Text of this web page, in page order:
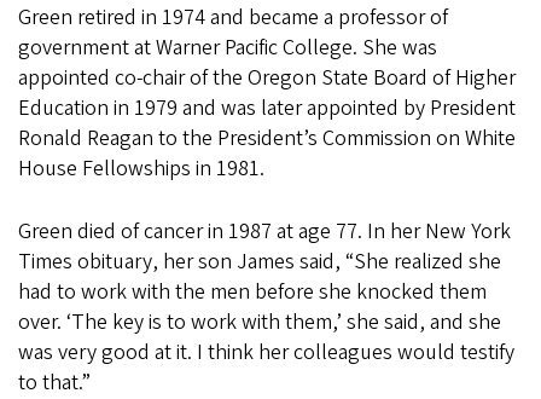
Green retired in 1974 and became a professor of
government at Warner Pacific College. She was
appointed co-chair of the Oregon State Board of Higher
Education in 1979 and was later appointed by President
Ronald Reagan to the President’s Commission on White
House Fellowships in 1981.
Green died of cancer in 1987 at age 77. In her New York
Times obituary, her son James said, “She realized she
had to work with the men before she knocked them
over. ‘The key is to work with them,’ she said, and she
was very good at it. I think her colleagues would testify
to that.”